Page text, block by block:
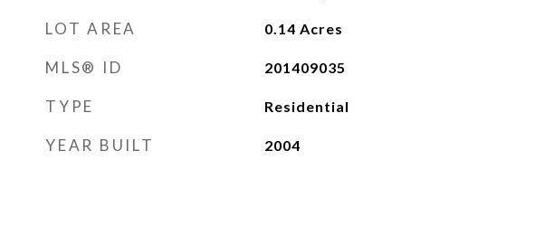
LOT AREA 0.14 Acres
MLS® ID 201409035
TYPE Residential
YEAR BUILT 2004